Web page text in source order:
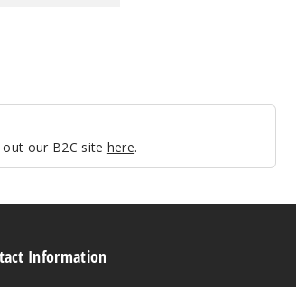
our B2C site here.
Information